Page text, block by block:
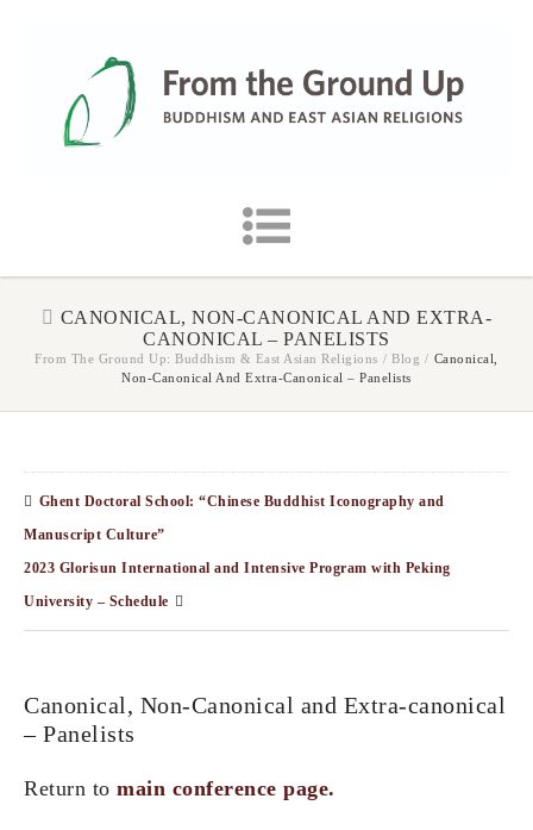
CANONICAL, NON-CANONICAL AND EXTRA-
CANONICAL – PANELISTS
From The Ground Up: Buddhism & East Asian Religions / Blog / Canonical,
Non-Canonical And Extra-Canonical – Panelists
Ghent Doctoral School: “Chinese Buddhist Iconography and
Manuscript Culture”
2023 Glorisun International and Intensive Program with Peking
University – Schedule
Canonical, Non-Canonical and Extra-canonical
– Panelists
Return to main conference page.